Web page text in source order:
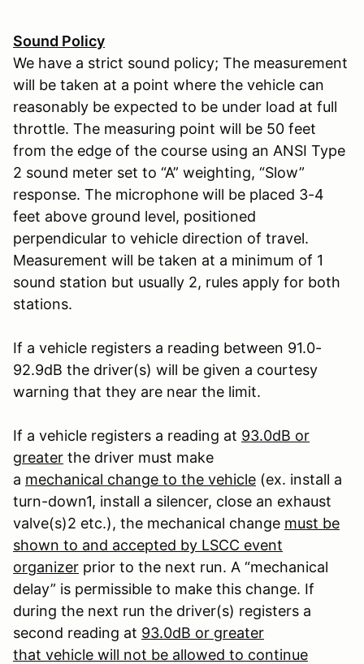
Sound Policy
We have a strict sound policy; The measurement
will be taken at a point where the vehicle can
reasonably be expected to be under load at full
throttle. The measuring point will be 50 feet
from the edge of the course using an ANSI Type
2 sound meter set to “A” weighting, “Slow”
response. The microphone will be placed 3-4
feet above ground level, positioned
perpendicular to vehicle direction of travel.
Measurement will be taken at a minimum of 1
sound station but usually 2, rules apply for both
stations.
If a vehicle registers a reading between 91.0-
92.9dB the driver(s) will be given a courtesy
warning that they are near the limit.
If a vehicle registers a reading at 93.0dB or
greater the driver must make
a mechanical change to the vehicle (ex. install a
turn-down1, install a silencer, close an exhaust
valve(s)2 etc.), the mechanical change must be
shown to and accepted by LSCC event
organizer prior to the next run. A “mechanical
delay” is permissible to make this change. If
during the next run the driver(s) registers a
second reading at 93.0dB or greater
that vehicle will not be allowed to continue